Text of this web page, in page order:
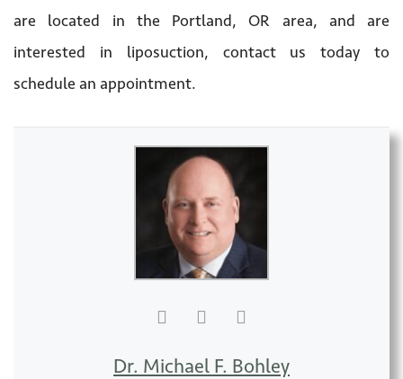
are located in the Portland, OR area, and are
interested in liposuction, contact us today to
schedule an appointment.
Dr. Michael F. Bohley